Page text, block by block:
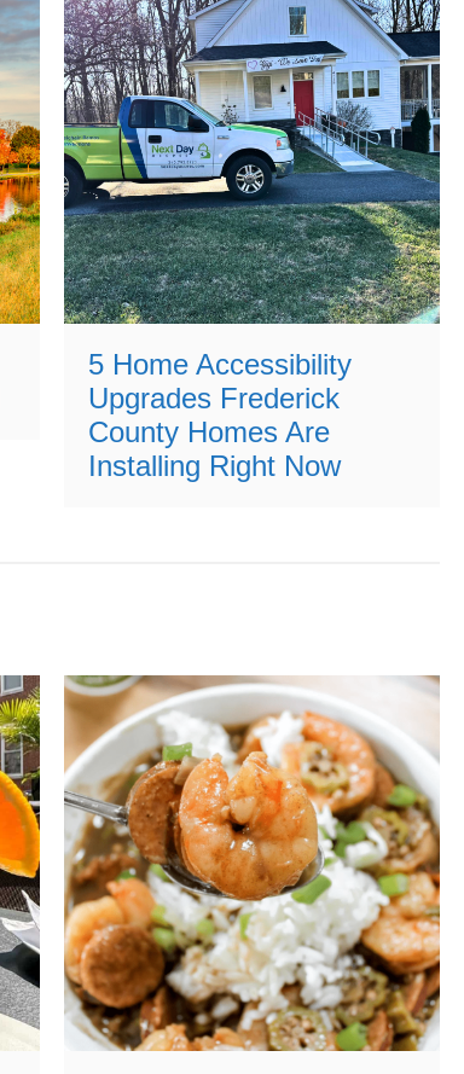
5 Home Accessibility
Upgrades Frederick
County Homes Are
Installing Right Now